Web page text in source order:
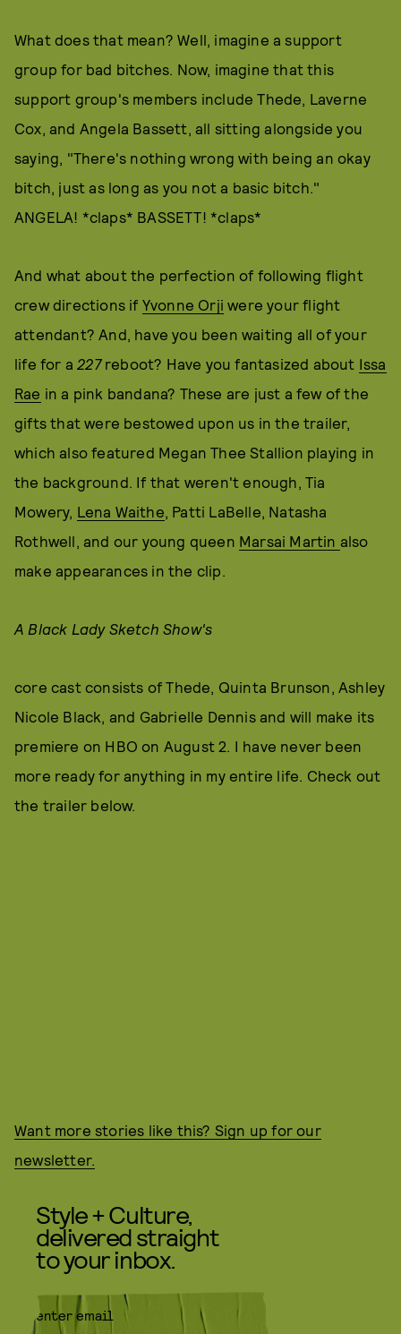
What does that mean? Well, imagine a support
group for bad bitches. Now, imagine that this
support group's members include Thede, Laverne
Cox, and Angela Bassett, all sitting alongside you
saying, "There's nothing wrong with being an okay
bitch, just as long as you not a basic bitch."
ANGELA! *claps* BASSETT! *claps*
And what about the perfection of following flight
crew directions if Yvonne Orji were your flight
attendant? And, have you been waiting all of your
life for a227reboot? Have you fantasized about Issa
Rae in a pink bandana? These are just a few of the
gifts that were bestowed upon us in the trailer,
which also featured Megan Thee Stallion playing in
the background. If that weren't enough, Tia
Mowery, Lena Waithe, Patti LaBelle, Natasha
Rothwell, and our young queen Marsai Martin also
make appearances in the clip.
A Black Lady Sketch Show's
core cast consists of Thede, Quinta Brunson, Ashley
Nicole Black, and Gabrielle Dennis and will make its
premiere on HBO on August 2. I have never been
more ready for anything in my entire life. Check out
the trailer below.
Want more stories like this? Sign up for our
newsletter.
Style + Culture,
delivered straight
to your inbox.